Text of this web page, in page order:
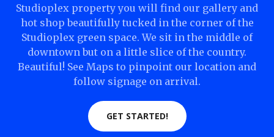
Studioplex property you will find our gallery and
hot shop beautifully tucked in the corner of the
Studioplex green space. We sit in the middle of
downtown but on a little slice of the country.
Beautiful! See Maps to pinpoint our location and
follow signage on arrival.
GET STARTED!